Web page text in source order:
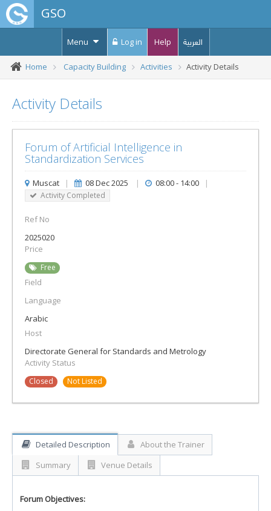
GSO
Menu Log in Help العربية
Home Capacity Building Activities Activity Details
Activity Details
Forum of Artificial Intelligence in
Standardization Services
Muscat | 08 Dec 2025 | 08:00 - 14:00 |
Activity Completed
Ref No
2025020
Price
Free
Field
Language
Arabic
Host
Directorate General for Standards and Metrology
Activity Status
Closed Not Listed
Detailed Description
About the Trainer
Summary
Venue Details
Forum Objectives: